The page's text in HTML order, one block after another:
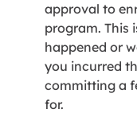
approval to
program. This
happened or
you incurred
committing a
for.